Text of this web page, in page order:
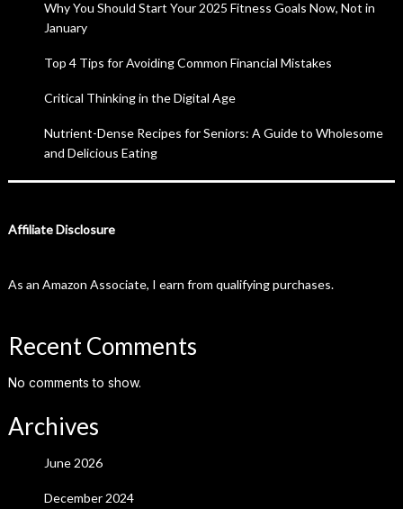
Why You Should Start Your 2025 Fitness Goals Now, Not in
January
Top 4 Tips for Avoiding Common Financial Mistakes
Critical Thinking in the Digital Age
Nutrient-Dense Recipes for Seniors: A Guide to Wholesome
and Delicious Eating
Affiliate Disclosure
As an Amazon Associate, I earn from qualifying purchases.
Recent Comments
No comments to show.
Archives
June 2026
December 2024